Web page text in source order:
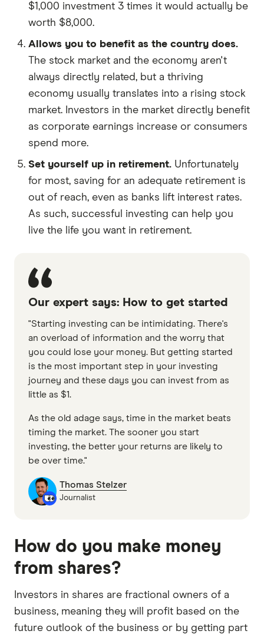
$1,000 investment 3 times it would actually be
worth $8,000.
Allows you to benefit as the country does.
The stock market and the economy aren't
always directly related, but a thriving
economy usually translates into a rising stock
market. Investors in the market directly benefit
as corporate earnings increase or consumers
spend more.
Set yourself up in retirement. Unfortunately
for most, saving for an adequate retirement is
out of reach, even as banks lift interest rates.
As such, successful investing can help you
live the life you want in retirement.
Our expert says: How to get started
"Starting investing can be intimidating. There's
an overload of information and the worry that
you could lose your money. But getting started
is the most important step in your investing
journey and these days you can invest from as
little as $1.
As the old adage says, time in the market beats
timing the market. The sooner you start
investing, the better your returns are likely to
be over time."
Thomas Stelzer
Journalist
How do you make money
from shares?
Investors in shares are fractional owners of a
business, meaning they will profit based on the
future outlook of the business or by getting part